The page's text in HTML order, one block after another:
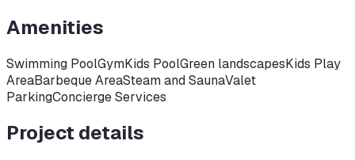
Amenities
Swimming PoolGymKids PoolGreen landscapesKids Play
AreaBarbeque AreaSteam and SaunaValet
ParkingConcierge Services
Project details